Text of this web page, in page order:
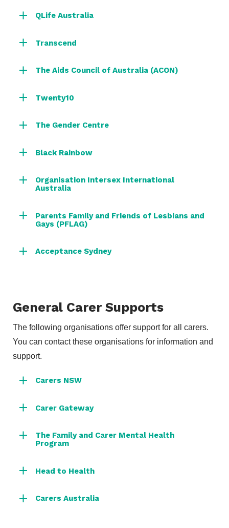
QLife Australia
Transcend
The Aids Council of Australia (ACON)
Twenty10
The Gender Centre
Black Rainbow
Organisation Intersex International
Australia
Parents Family and Friends of Lesbians and
Gays (PFLAG)
Acceptance Sydney
General Carer Supports
The following organisations offer support for all carers.
You can contact these organisations for information and
support.
Carers NSW
Carer Gateway
The Family and Carer Mental Health
Program
Head to Health
Carers Australia